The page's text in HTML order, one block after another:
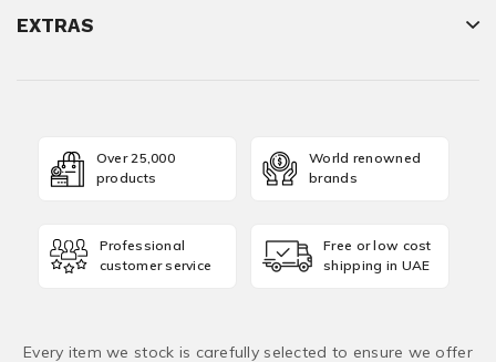
EXTRAS
Over 25,000
products
World renowned
brands
Professional
customer service
Free or low cost
shipping in UAE
Every item we stock is carefully selected to ensure we offer